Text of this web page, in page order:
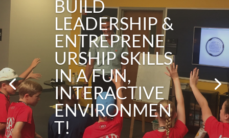
BUILD
LEADERSHIP &
ENTREPRENE
URSHIP SKILLS
IN A FUN,
INTERACTIVE
ENVIRONMEN
T!